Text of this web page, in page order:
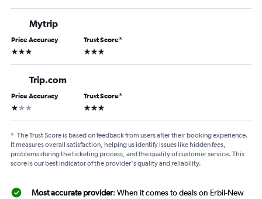
Mytrip
Price Accuracy
3 stars
Trust Score*
3 stars
Trip.com
Price Accuracy
1 star
Trust Score*
3 stars
* The Trust Score is based on feedback from users after their booking experience.
It measures overall satisfaction, helping us identify issues like hidden fees,
problems during the ticketing process, and the quality of customer service. This
score is our best indicator of the provider's quality and reliability.
Most accurate provider: When it comes to deals on Erbil-New